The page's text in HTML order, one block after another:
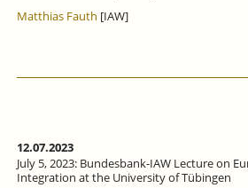
Matthias Fauth [IAW]
12.07.2023
July 5, 2023: Bundesbank-IAW Lecture on
Integration at the University of Tübingen